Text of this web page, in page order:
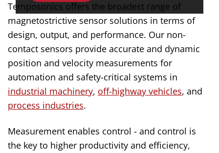
Temposonics offers the broadest range of
magnetostrictive sensor solutions in terms of
design, output, and performance. Our non-
contact sensors provide accurate and dynamic
position and velocity measurements for
automation and safety-critical systems in
industrial machinery, off-highway vehicles, and
process industries.
Measurement enables control - and control is
the key to higher productivity and efficiency,